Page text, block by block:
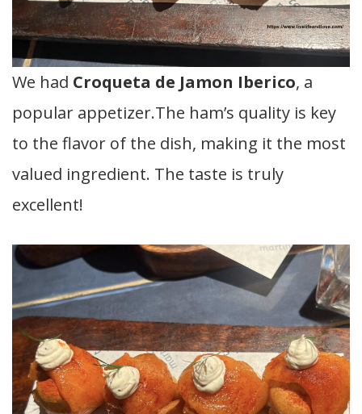
We had Croqueta de Jamon Iberico, a
popular appetizer.The ham’s quality is key
to the flavor of the dish, making it the most
valued ingredient. The taste is truly
excellent!